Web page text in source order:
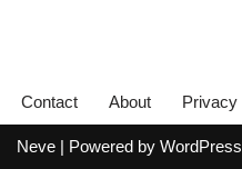
Contact About Privacy
Neve | Powered by WordPress